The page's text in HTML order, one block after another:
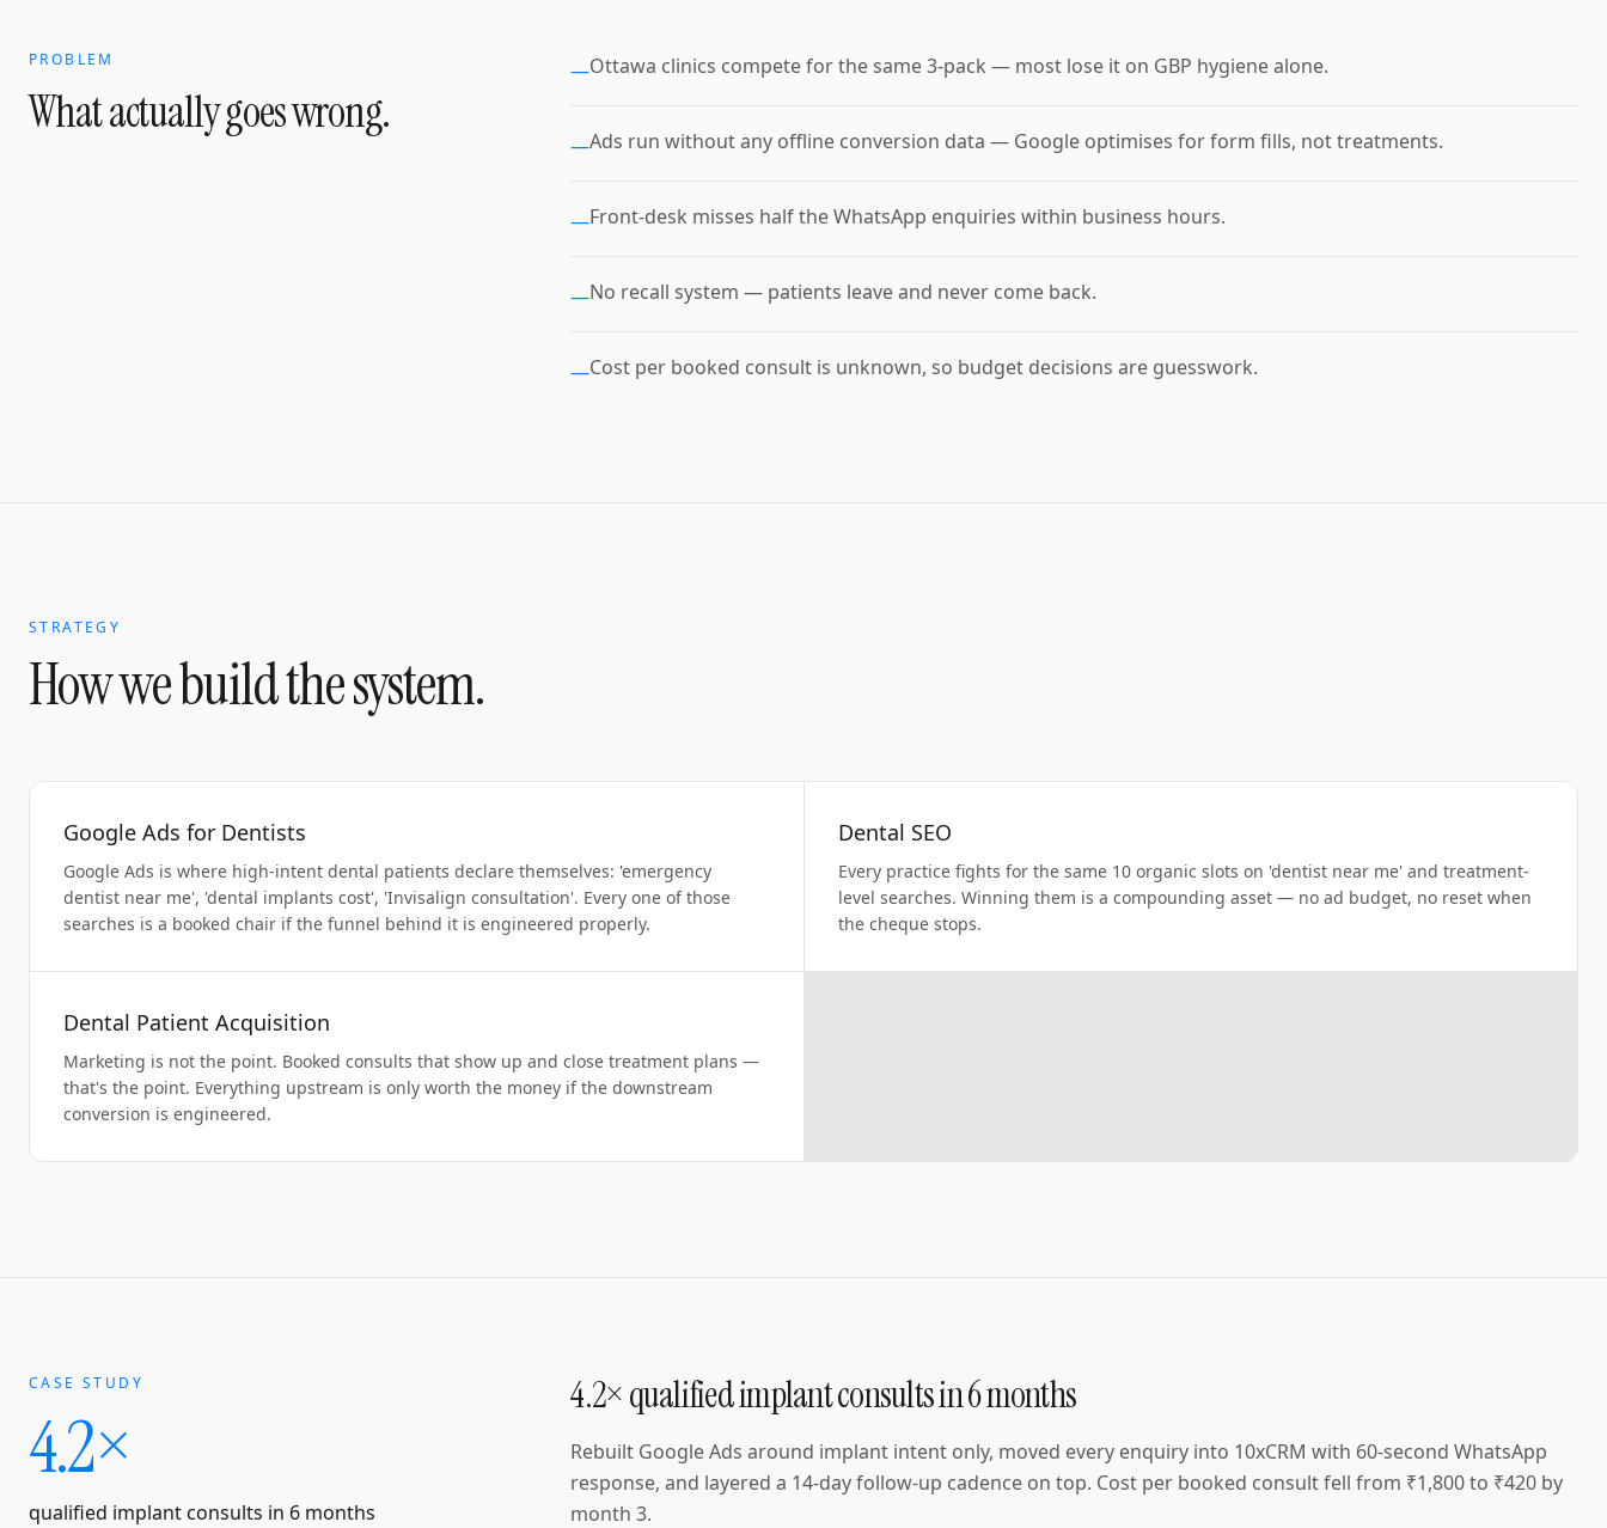
PROBLEM
What actually goes wrong.
—Ottawa clinics compete for the same 3-pack — most lose it on GBP hygiene alone.
—Ads run without any offline conversion data — Google optimises for form fills, not treatments.
—Front-desk misses half the WhatsApp enquiries within business hours.
—No recall system — patients leave and never come back.
—Cost per booked consult is unknown, so budget decisions are guesswork.
STRATEGY
How we build the system.
Google Ads for Dentists
Google Ads is where high-intent dental patients declare themselves: 'emergency
dentist near me', 'dental implants cost', 'Invisalign consultation'. Every one of those
searches is a booked chair if the funnel behind it is engineered properly.
Dental SEO
Every practice fights for the same 10 organic slots on 'dentist near me' and treatment-
level searches. Winning them is a compounding asset — no ad budget, no reset when
the cheque stops.
Dental Patient Acquisition
Marketing is not the point. Booked consults that show up and close treatment plans —
that's the point. Everything upstream is only worth the money if the downstream
conversion is engineered.
CASE STUDY
4.2×
qualified implant consults in 6 months
4.2× qualified implant consults in 6 months
Rebuilt Google Ads around implant intent only, moved every enquiry into 10xCRM with 60-second WhatsApp
response, and layered a 14-day follow-up cadence on top. Cost per booked consult fell from ₹1,800 to ₹420 by
month 3.